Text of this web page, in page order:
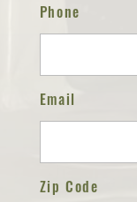
Phone
Email
Zip Code